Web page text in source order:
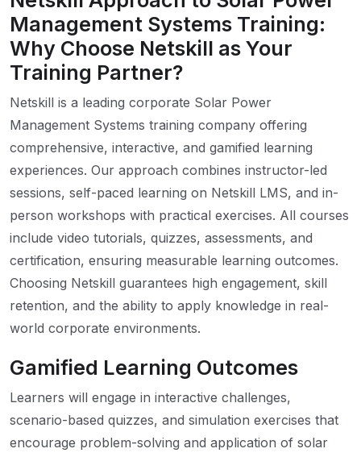
Management Systems Training:
Why Choose Netskill as Your
Training Partner?
Netskill is a leading corporate Solar Power
Management Systems training company offering
comprehensive, interactive, and gamified learning
experiences. Our approach combines instructor-led
sessions, self-paced learning on Netskill LMS, and in-
person workshops with practical exercises. All courses
include video tutorials, quizzes, assessments, and
certification, ensuring measurable learning outcomes.
Choosing Netskill guarantees high engagement, skill
retention, and the ability to apply knowledge in real-
world corporate environments.
Gamified Learning Outcomes
Learners will engage in interactive challenges,
scenario-based quizzes, and simulation exercises that
encourage problem-solving and application of solar